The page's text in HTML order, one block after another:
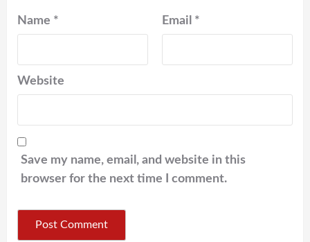
Name * Email *
Website
Save my name, email, and website in this
browser for the next time I comment.